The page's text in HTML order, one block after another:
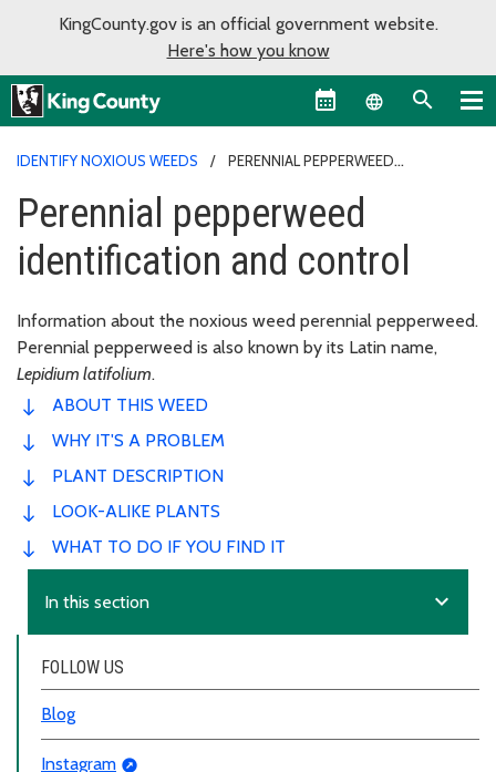
KingCounty.gov is an official government website.
Here's how you know
Language
IDENTIFY NOXIOUS WEEDS
PERENNIAL PEPPERWEED
Perennial pepperweed
identification and control
Information about the noxious weed perennial pepperweed.
Perennial pepperweed is also known by its Latin name,
Lepidium latifolium.
ABOUT THIS WEED
WHY IT'S A PROBLEM
PLANT DESCRIPTION
LOOK-ALIKE PLANTS
WHAT TO DO IF YOU FIND IT
In this section expand_more
FOLLOW US
Blog
Instagram